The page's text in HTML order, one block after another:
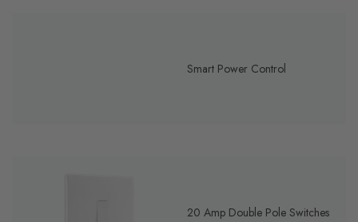
Smart Power Control
20 Amp Double Pole Switches